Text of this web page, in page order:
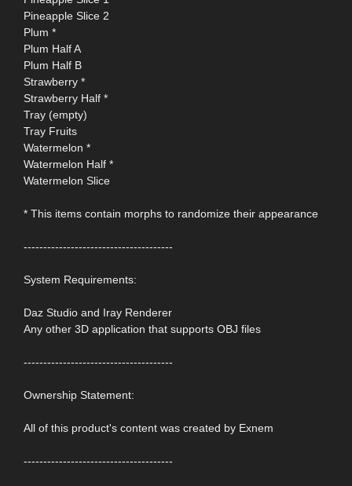
Pineapple Slice 2
Plum *
Plum Half A
Plum Half B
Strawberry *
Strawberry Half *
Tray (empty)
Tray Fruits
Watermelon *
Watermelon Half *
Watermelon Slice
* This items contain morphs to randomize their appearance
--------------------------------------
System Requirements:
Daz Studio and Iray Renderer
Any other 3D application that supports OBJ files
--------------------------------------
Ownership Statement:
All of this product's content was created by Exnem
--------------------------------------